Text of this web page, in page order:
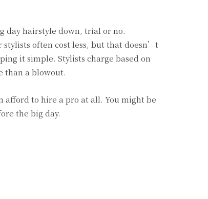
day hairstyle down, trial or no.
often cost less, but that doesn’t
it simple. Stylists charge based on
than a blowout.
afford to hire a pro at all. You might be
the big day.